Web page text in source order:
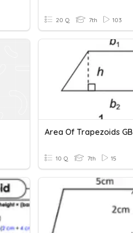
20 Q 7th 103
Area Of Trapezoids GB
10 Q 7th 15